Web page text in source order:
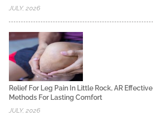
JULY, 2026
Relief For Leg Pain In Little Rock, AR Effective
Methods For Lasting Comfort
JULY, 2026